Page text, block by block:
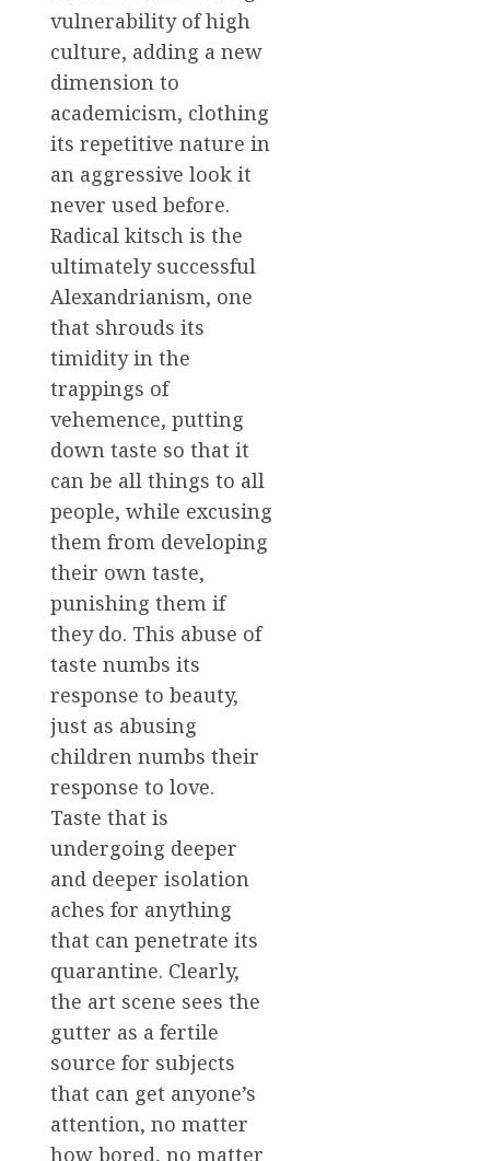
vulnerability of high
culture, adding a new
dimension to
academicism, clothing
its repetitive nature in
an aggressive look it
never used before.
Radical kitsch is the
ultimately successful
Alexandrianism, one
that shrouds its
timidity in the
trappings of
vehemence, putting
down taste so that it
can be all things to all
people, while excusing
them from developing
their own taste,
punishing them if
they do. This abuse of
taste numbs its
response to beauty,
just as abusing
children numbs their
response to love.
Taste that is
undergoing deeper
and deeper isolation
aches for anything
that can penetrate its
quarantine. Clearly,
the art scene sees the
gutter as a fertile
source for subjects
that can get anyone’s
attention, no matter
how bored, no matter